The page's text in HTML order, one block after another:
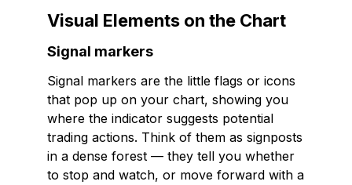
Visual Elements on the Chart
Signal markers
Signal markers are the little flags or icons
that pop up on your chart, showing you
where the indicator suggests potential
trading actions. Think of them as signposts
in a dense forest — they tell you whether
to stop and watch, or move forward with a